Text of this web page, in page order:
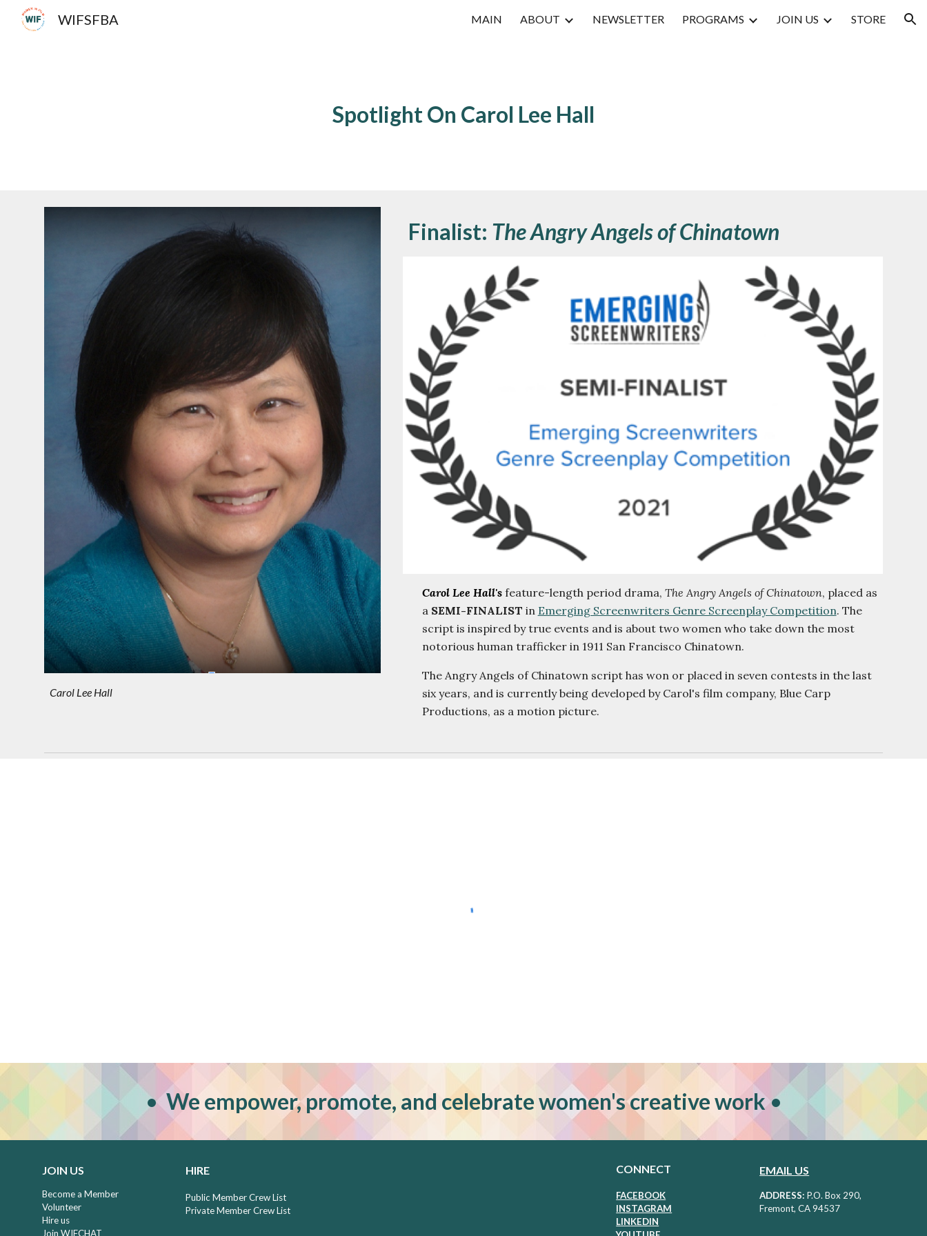
Skip to navigation
WIFSFBA MAIN ABOUT NEWSLETTER PROGRAMS JOIN US STORE
Spotlight On Carol Lee Hall
Carol Lee Hall
Finalist: The Angry Angels of Chinatown
Carol Lee Hall'sfeature-length period drama, The Angry Angels of Chinatown, placed as
a SEMI-FINALIST in Emerging Screenwriters Genre Screenplay Competition. The
script is inspired by true events and is about two women who take down the most
notorious human trafficker in 1911 San Francisco Chinatown.
The Angry Angels of Chinatown script has won or placed in seven contests in the last
six years, and is currently being developed by Carol's film company, Blue Carp
Productions, as a motion picture.
• We empower, promote, and celebrate women's creative work •
JOIN US
Become a Member
Volunteer
Hire us
Join WIFCHAT
HIRE
Public Member Crew List
Private Member Crew List
CONNECT
FACEBOOK
INSTAGRAM
LINKEDIN
EMAIL US
ADDRESS: P.O. Box 290,
Fremont, CA 94537